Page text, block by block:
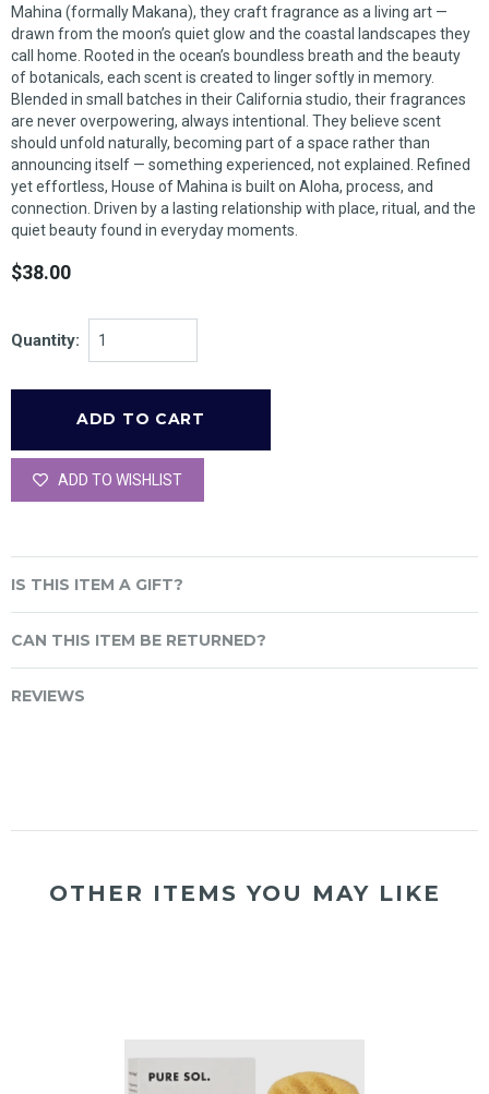
Mahina (formally Makana), they craft fragrance as a living art —
drawn from the moon’s quiet glow and the coastal landscapes they
call home. Rooted in the ocean’s boundless breath and the beauty
of botanicals, each scent is created to linger softly in memory.
Blended in small batches in their California studio, their fragrances
are never overpowering, always intentional. They believe scent
should unfold naturally, becoming part of a space rather than
announcing itself — something experienced, not explained. Refined
yet effortless, House of Mahina is built on Aloha, process, and
connection. Driven by a lasting relationship with place, ritual, and the
quiet beauty found in everyday moments.
$38.00
Quantity:
ADD TO WISHLIST
IS THIS ITEM A GIFT?
CAN THIS ITEM BE RETURNED?
REVIEWS
OTHER ITEMS YOU MAY LIKE